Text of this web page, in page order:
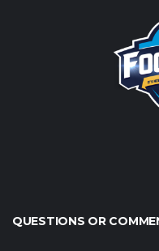
QUESTIONS OR